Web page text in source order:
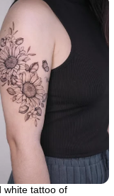
white tattoo of